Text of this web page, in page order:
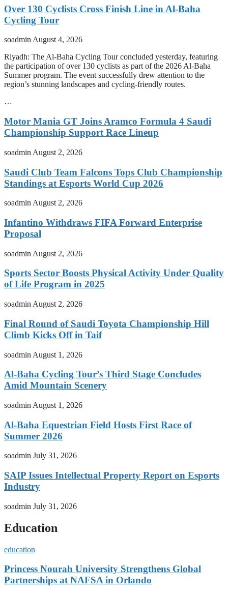
Over 130 Cyclists Cross Finish Line in Al-Baha
Cycling Tour
soadminAugust 4, 2026
Riyadh: The Al-Baha Cycling Tour concluded yesterday, featuring
the participation of over 130 cyclists as part of the 2026 Al-Baha
Summer program. The event successfully drew attention to the
region’s stunning landscapes and cycling-friendly routes.
…
Motor Mania GT Joins Aramco Formula 4 Saudi
Championship Support Race Lineup
soadmin August 2, 2026
Saudi Club Team Falcons Tops Club Championship
Standings at Esports World Cup 2026
soadmin August 2, 2026
Infantino Withdraws FIFA Forward Enterprise
Proposal
soadmin August 2, 2026
Sports Sector Boosts Physical Activity Under Quality
of Life Program in 2025
soadmin August 2, 2026
Final Round of Saudi Toyota Championship Hill
Climb Kicks Off in Taif
soadmin August 1, 2026
Al-Baha Cycling Tour’s Third Stage Concludes
Amid Mountain Scenery
soadmin August 1, 2026
Al-Baha Equestrian Field Hosts First Race of
Summer 2026
soadmin July 31, 2026
SAIP Issues Intellectual Property Report on Esports
Industry
soadmin July 31, 2026
Education
education
Princess Nourah University Strengthens Global
Partnerships at NAFSA in Orlando